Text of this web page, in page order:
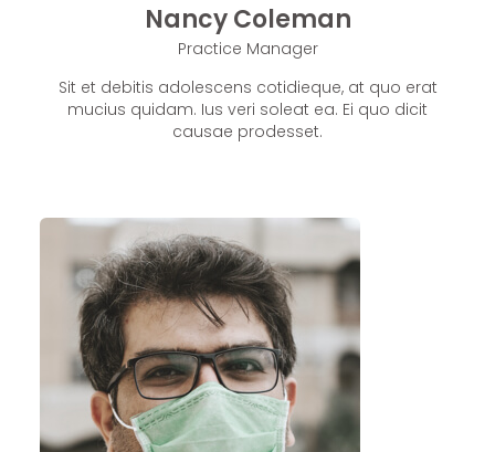
Nancy Coleman
Practice Manager
Sit et debitis adolescens cotidieque, at quo erat
mucius quidam. Ius veri soleat ea. Ei quo dicit
causae prodesset.